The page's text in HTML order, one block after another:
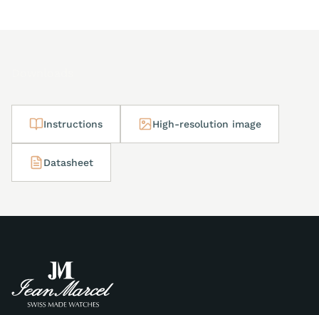
Instructions High-resolution image
Datasheet